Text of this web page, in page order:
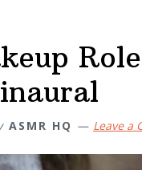
ASMR HQ Leave a